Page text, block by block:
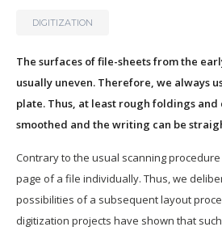
DIGITIZATION
The surfaces of file-sheets from the
usually uneven. Therefore, we always
plate. Thus, at least rough foldings and
smoothed and the writing can be
Contrary to the usual scanning
page of a file individually. Thus, we
possibilities of a subsequent layout
digitization projects have shown that